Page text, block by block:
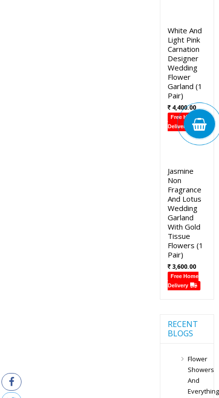
White And
Light Pink
Carnation
Designer
Wedding
Flower
Garland (1
Pair)
4,400.00
Free Home
Delivery
Jasmine
Non
Fragrance
And Lotus
Wedding
Garland
With Gold
Tissue
Flowers (1
Pair)
3,600.00
Free Home
Delivery
RECENT
BLOGS
Flower
Showers
And
Everything